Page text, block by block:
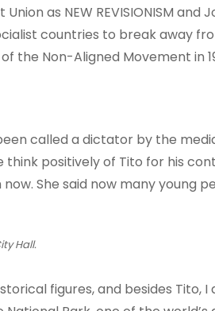
as NEW REVISIONISM and
countries to break away
the Non-Aligned Movement in
called a dictator by the
think positively of Tito for his
She said now many young
Hall.
figures, and besides Tito, I